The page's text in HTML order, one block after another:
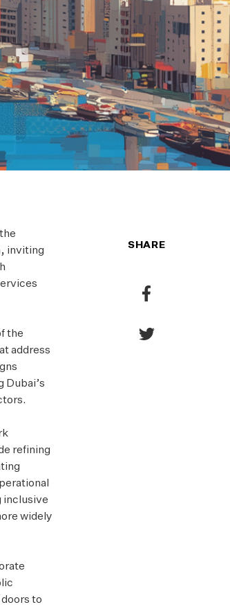
inviting
the
address
Dubai’s
refining
inclusive
widely
to
SHARE
Share
Facebook
Share